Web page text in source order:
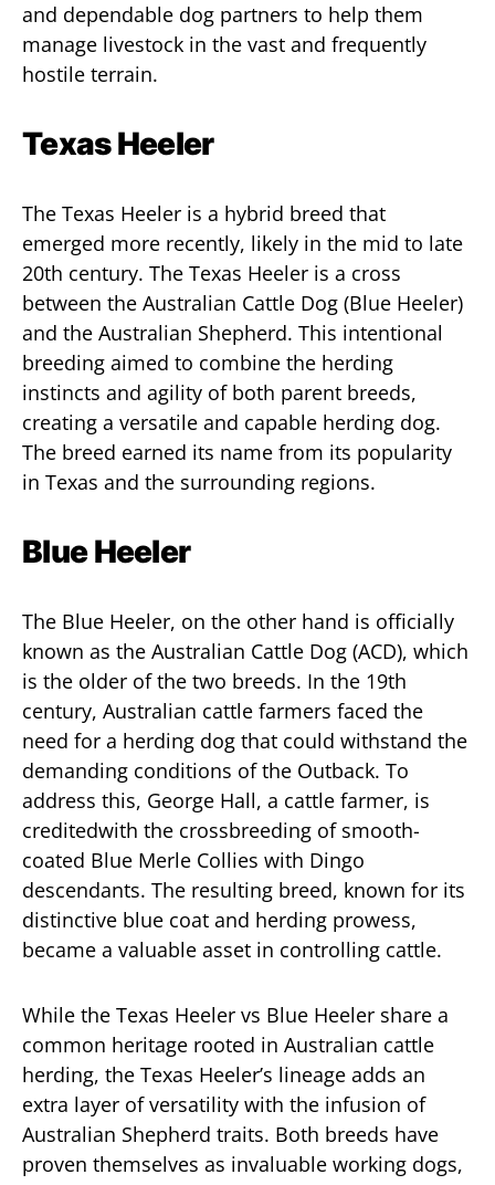
and dependable dog partners to help them
manage livestock in the vast and frequently
hostile terrain.
Texas Heeler
The Texas Heeler is a hybrid breed that
emerged more recently, likely in the mid to late
20th century. The Texas Heeler is a cross
between the Australian Cattle Dog (Blue Heeler)
and the Australian Shepherd. This intentional
breeding aimed to combine the herding
instincts and agility of both parent breeds,
creating a versatile and capable herding dog.
The breed earned its name from its popularity
in Texas and the surrounding regions.
Blue Heeler
The Blue Heeler, on the other hand is officially
known as the Australian Cattle Dog (ACD), which
is the older of the two breeds. In the 19th
century, Australian cattle farmers faced the
need for a herding dog that could withstand the
demanding conditions of the Outback. To
address this, George Hall, a cattle farmer, is
creditedwith the crossbreeding of smooth-
coated Blue Merle Collies with Dingo
descendants. The resulting breed, known for its
distinctive blue coat and herding prowess,
became a valuable asset in controlling cattle.
While the Texas Heeler vs Blue Heeler share a
common heritage rooted in Australian cattle
herding, the Texas Heeler’s lineage adds an
extra layer of versatility with the infusion of
Australian Shepherd traits. Both breeds have
proven themselves as invaluable working dogs,